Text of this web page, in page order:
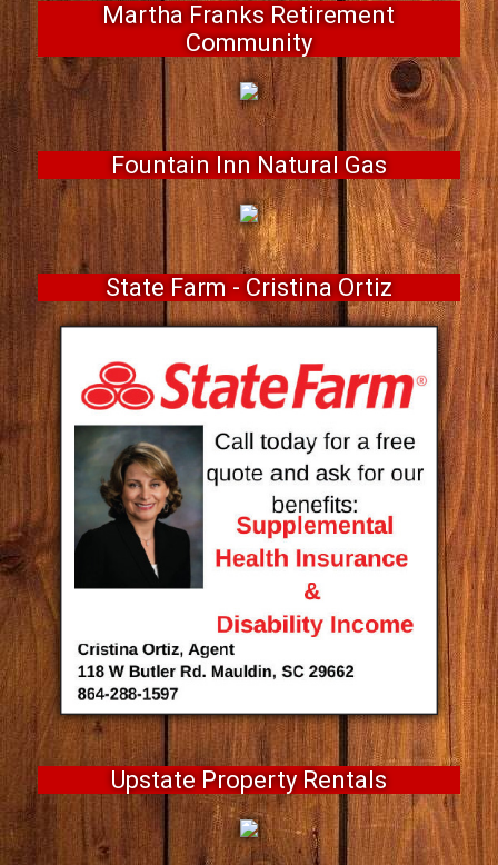
Martha Franks Retirement
Community
Fountain Inn Natural Gas
State Farm - Cristina Ortiz
Upstate Property Rentals